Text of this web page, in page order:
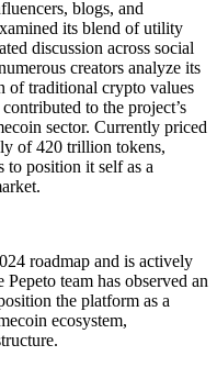
blogs, and
its blend of utility
discussion across social
creators analyze its
of traditional crypto values
to the project’s
sector. Currently priced
of 420 trillion tokens,
to position it self as a
roadmap and is actively
team has observed an
the platform as a
ecosystem,